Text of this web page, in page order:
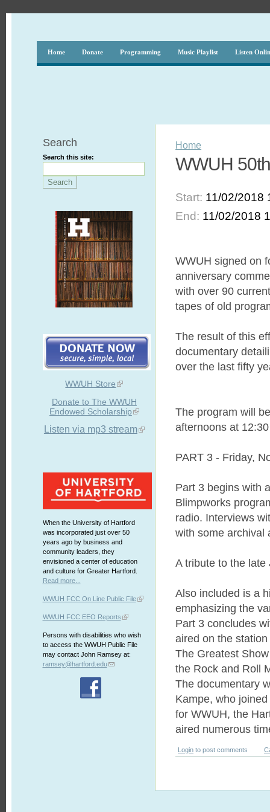
Home Donate Programming Music Playlist Listen
Search
Search this site:
WWUH Store
Donate to The WWUH
Endowed Scholarship
Listen via mp3 stream
When the University of Hartford
was incorporated just over 50
years ago by business and
community leaders, they
envisioned a center of education
and culture for Greater Hartford.
Read more...
WWUH FCC On Line Public File
WWUH FCC EEO Reports
Persons with disabilities who wish
to access the WWUH Public File
may contact John Ramsey at:
ramsey@hartford.edu
Home
WWUH
Start: 11/02/2018
End: 11/02/2018
WWUH signed on
anniversary
with over 90
tapes of old
The result of this
documentary
over the last fifty
The program will
afternoons at
PART 3 - Friday,
Part 3 begins with
Blimpworks
radio. Interviews
with some archival
A tribute to the
Also included is a
emphasizing the
Part 3 concludes
aired on the
The Greatest
the Rock and Roll
The documentary
Kampe, who
for WWUH, the
aired numerous
Login to post comments